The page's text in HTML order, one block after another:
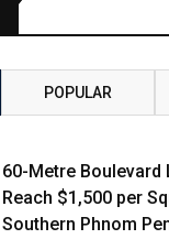
POPULAR
60-Metre Boulevard
Reach $1,500 per
Southern Phnom